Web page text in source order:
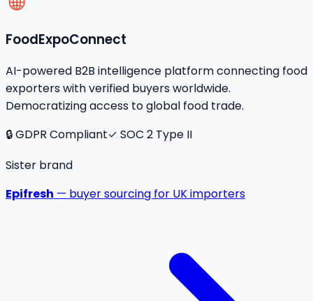
FoodExpoConnect
AI-powered B2B intelligence platform connecting food
exporters with verified buyers worldwide.
Democratizing access to global food trade.
🔒 GDPR Compliant✓ SOC 2 Type II
Sister brand
Epifresh — buyer sourcing for UK importers